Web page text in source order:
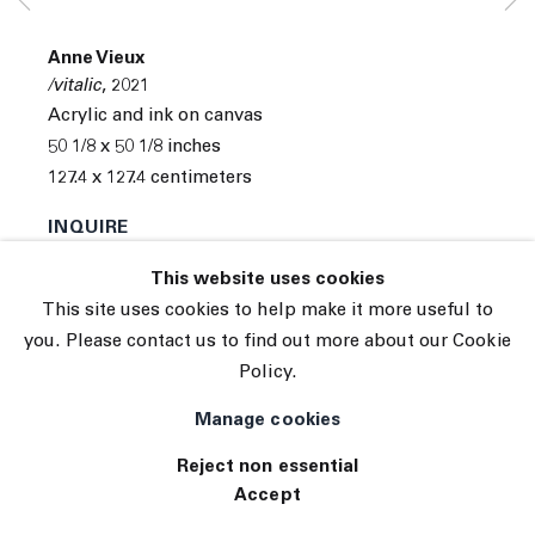
Site by Artlogic
This website uses cookies
This site uses cookies to help make it more useful to
you. Please contact us to find out more about our Cookie
Policy.
Manage cookies
Reject non essential
Accept
Anne Vieux
/vitalic, 2021
Acrylic and ink on canvas
50 1/8 x 50 1/8 inches
127.4 x 127.4 centimeters
INQUIRE